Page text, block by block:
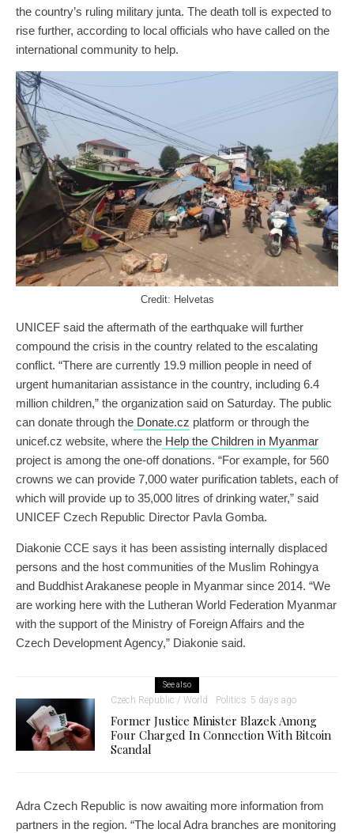
the country’s ruling military junta. The death toll is expected to
rise further, according to local officials who have called on the
international community to help.
Credit: Helvetas
UNICEF said the aftermath of the earthquake will further
compound the crisis in the country related to the escalating
conflict. “There are currently 19.9 million people in need of
urgent humanitarian assistance in the country, including 6.4
million children,” the organization said on Saturday. The public
can donate through the Donate.cz platform or through the
unicef.cz website, where the Help the Children in Myanmar
project is among the one-off donations. “For example, for 560
crowns we can provide 7,000 water purification tablets, each of
which will provide up to 35,000 litres of drinking water,” said
UNICEF Czech Republic Director Pavla Gomba.
Diakonie CCE says it has been assisting internally displaced
persons and the host communities of the Muslim Rohingya
and Buddhist Arakanese people in Myanmar since 2014. “We
are working here with the Lutheran World Federation Myanmar
with the support of the Ministry of Foreign Affairs and the
Czech Development Agency,” Diakonie said.
See also
Czech Republic / World Politics 5 days ago
Former Justice Minister Blazek Among
Four Charged In Connection With Bitcoin
Scandal
Adra Czech Republic is now awaiting more information from
partners in the region. “The local Adra branches are monitoring